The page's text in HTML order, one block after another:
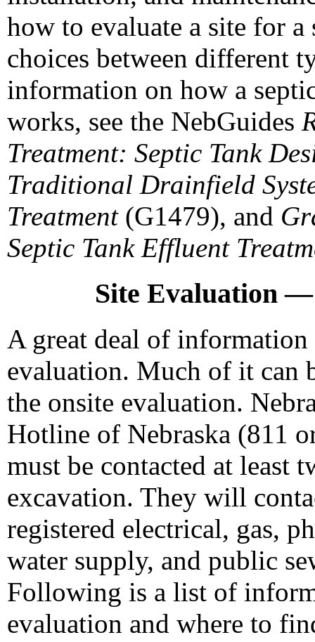
how to evaluate a site for
choices between different
information on how a
works, see the NebGuides
Treatment: Septic Tank
Traditional Drainfield
Treatment(G1479), and
Septic Tank Effluent
Site Evaluation
A great deal of
evaluation. Much of it can
the onsite evaluation.
Hotline of Nebraska (811
must be contacted at least
excavation. They will
registered electrical, gas,
water supply, and public
Following is a list of
evaluation and where to